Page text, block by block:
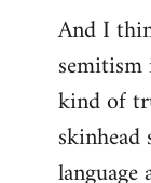
And I
kind of